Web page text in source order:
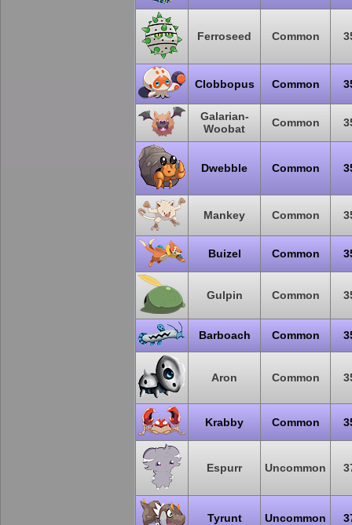
Ferroseed Common
Clobbopus Common
Galarian-
Woobat
Common
Dwebble Common
Mankey Common
Buizel Common
Gulpin Common
Barboach Common
Aron Common
Krabby Common
Espurr Uncommon
Tyrunt Uncommon